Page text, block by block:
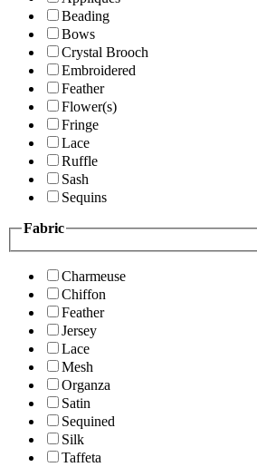
Beading
Bows
Crystal Brooch
Embroidered
Feather
Flower(s)
Fringe
Lace
Ruffle
Sash
Sequins
Fabric
Charmeuse
Chiffon
Feather
Jersey
Lace
Mesh
Organza
Satin
Sequined
Silk
Taffeta